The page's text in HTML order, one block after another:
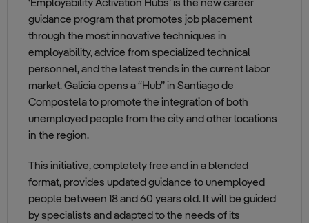
‘Employability Activation Hubs’ is the new career
guidance program that promotes job placement
through the most innovative techniques in
employability, advice from specialized technical
personnel, and the latest trends in the current labor
market. Galicia opens a “Hub” in Santiago de
Compostela to promote the integration of both
unemployed people from the city and other locations
in the region.
This initiative, completely free and in a blended
format, provides updated guidance to unemployed
people between 18 and 60 years old. It will be guided
by specialists and adapted to the needs of its